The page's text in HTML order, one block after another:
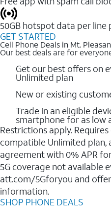
50GB hotspot data per line
GET STARTED
Cell Phone Deals in Mt.
Our best deals are for
Get our best offers on
Unlimited plan
New or existing
Trade in an eligible
smartphone for as low
Restrictions apply.
compatible Unlimited plan,
agreement with 0% APR
5G coverage not available
att.com/5Gforyou and
information.
SHOP PHONE DEALS